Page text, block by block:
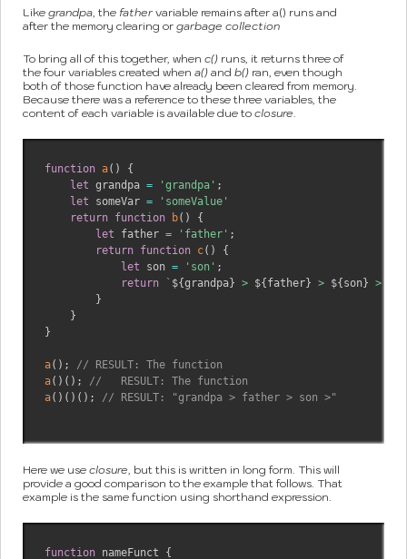
Like grandpa, the father variable remains after a() runs and
after the memory clearing or garbage collection
To bring all of this together, when c() runs, it returns three of
the four variables created when a() and b() ran, even though
both of those function have already been cleared from memory.
Because there was a reference to these three variables, the
content of each variable is available due to closure.
function a( )
{
let grandpa = 'grandpa' ;
let someVar =
'someValue'
return function b( )
{
let father = 'father' ;
return function c( )
{
let son = 'son' ;
return
` ${grandpa} > ${ father} > ${ son} >
}
}
}
a( ) ;
// RESULT: The function
a( ) ( ) ;
//   RESULT: The function
a( ) ( ) ( ) ; // RESULT: "grandpa > father > son >"
Here we use closure, but this is written in long form. This will
provide a good comparison to the example that follows. That
example is the same function using shorthand expression.
function nameFunct {